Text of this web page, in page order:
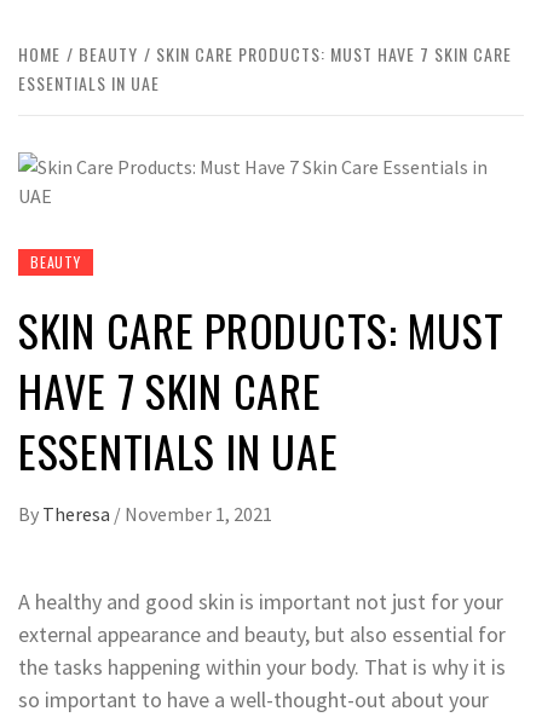
HOME BEAUTY
SKIN CARE PRODUCTS: MUST HAVE 7 SKIN CARE
ESSENTIALS IN UAE
BEAUTY
SKIN CARE PRODUCTS: MUST
HAVE 7 SKIN CARE
ESSENTIALS IN UAE
By Theresa / November 1, 2021
A healthy and good skin is important not just for your
external appearance and beauty, but also essential for
the tasks happening within your body. That is why it is
so important to have a well-thought-out about your